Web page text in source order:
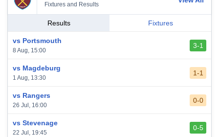
Fixtures and Results
Results Fixtures
vs Portsmouth
8 Aug, 15:00
3-1
vs Magdeburg
1 Aug, 13:30
1-1
vs Rangers
26 Jul, 16:00
0-0
vs Stevenage
22 Jul, 19:45
0-5